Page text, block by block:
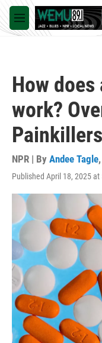
Skip to main content
M
e
How
work?
NPR | By Andee Tagle,
Published April 18, 2025 at